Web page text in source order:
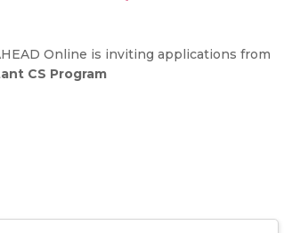
Online is inviting applications from
CS Program